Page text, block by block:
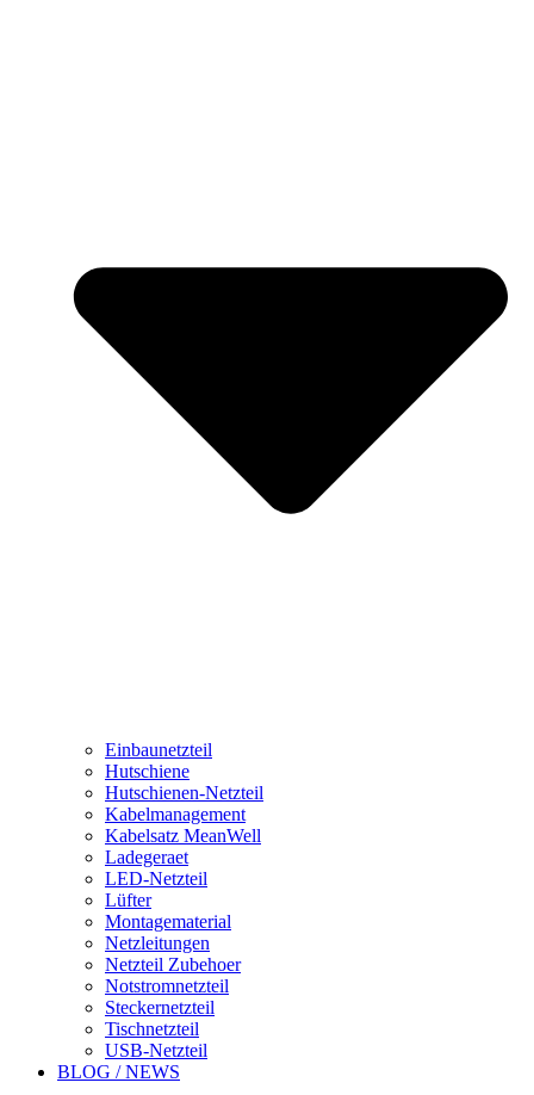
Einbaunetzteil
Hutschiene
Hutschienen-Netzteil
Kabelmanagement
Kabelsatz MeanWell
Ladegeraet
LED-Netzteil
Lüfter
Montagematerial
Netzleitungen
Netzteil Zubehoer
Notstromnetzteil
Steckernetzteil
Tischnetzteil
USB-Netzteil
BLOG / NEWS